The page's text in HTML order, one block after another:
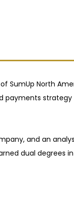
SumUp North
strategy
and an
dual degrees